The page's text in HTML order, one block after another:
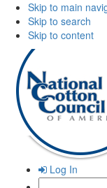
Skip to main
Skip to search
Skip to content
Log In
Search: